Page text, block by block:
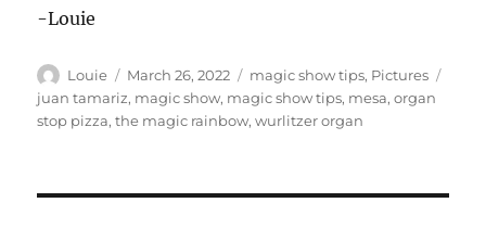
-Louie
Author
Louie
Posted
on
March 26, 2022 Categories
magic show tips, Pictures
juan tamariz, magic show, magic show tips, mesa,organ
stop pizza,the magic rainbow,wurlitzer organ